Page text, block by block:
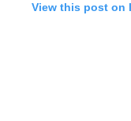
View this post on